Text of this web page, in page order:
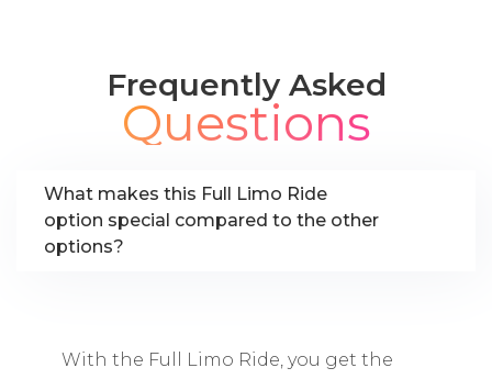
Frequently Asked
Questions
What makes this Full Limo Ride
option special compared to the other
options?
With the Full Limo Ride, you get the